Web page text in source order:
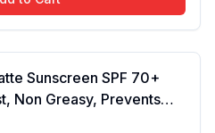
Sunscreen SPF 70+
Non Greasy, Prevents
For Normal to Oily